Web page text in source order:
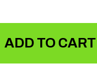
ADD TO CART